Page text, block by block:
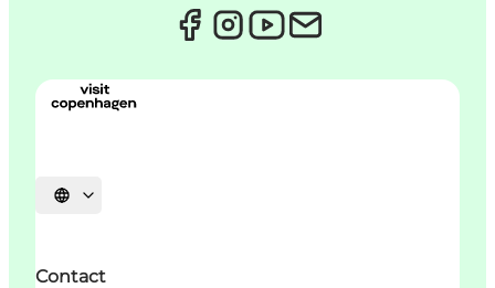
Choisissez la langue
Contact